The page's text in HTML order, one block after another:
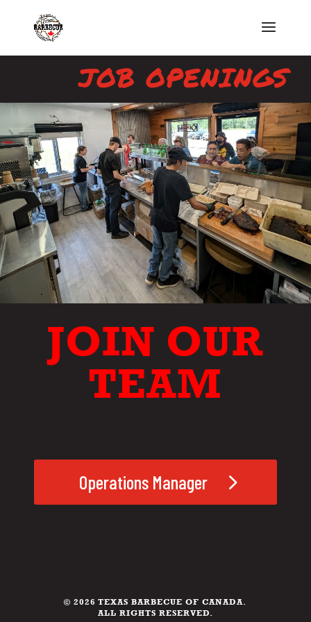
JOB OPENINGS
JOIN OUR
TEAM
Operations Manager
© 2026 TEXAS BARBECUE OF CANADA.
ALL RIGHTS RESERVED.